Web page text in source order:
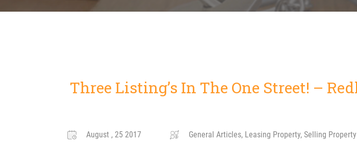
Three Listing’s In The One Street! –
August , 25 2017 General Articles, Leasing Property, Selling Property